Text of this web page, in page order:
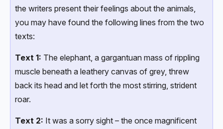
the writers present their feelings about the animals,
you may have found the following lines from the two
texts:
Text 1: The elephant, a gargantuan mass of rippling
muscle beneath a leathery canvas of grey, threw
back its head and let forth the most stirring, strident
roar.
Text 2: It was a sorry sight – the once magnificent